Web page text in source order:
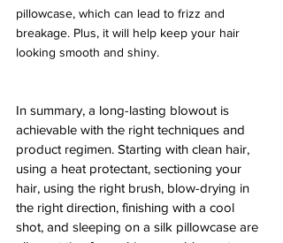
pillowcase, which can lead to frizz and
breakage. Plus, it will help keep your hair
looking smooth and shiny.
In summary, a long-lasting blowout is
achievable with the right techniques and
product regimen. Starting with clean hair,
using a heat protectant, sectioning your
hair, using the right brush, blow-drying in
the right direction, finishing with a cool
shot, and sleeping on a silk pillowcase are